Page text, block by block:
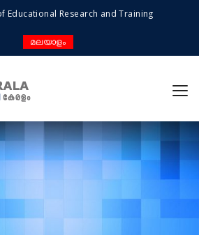
Educational Research and Training
മലയാളം